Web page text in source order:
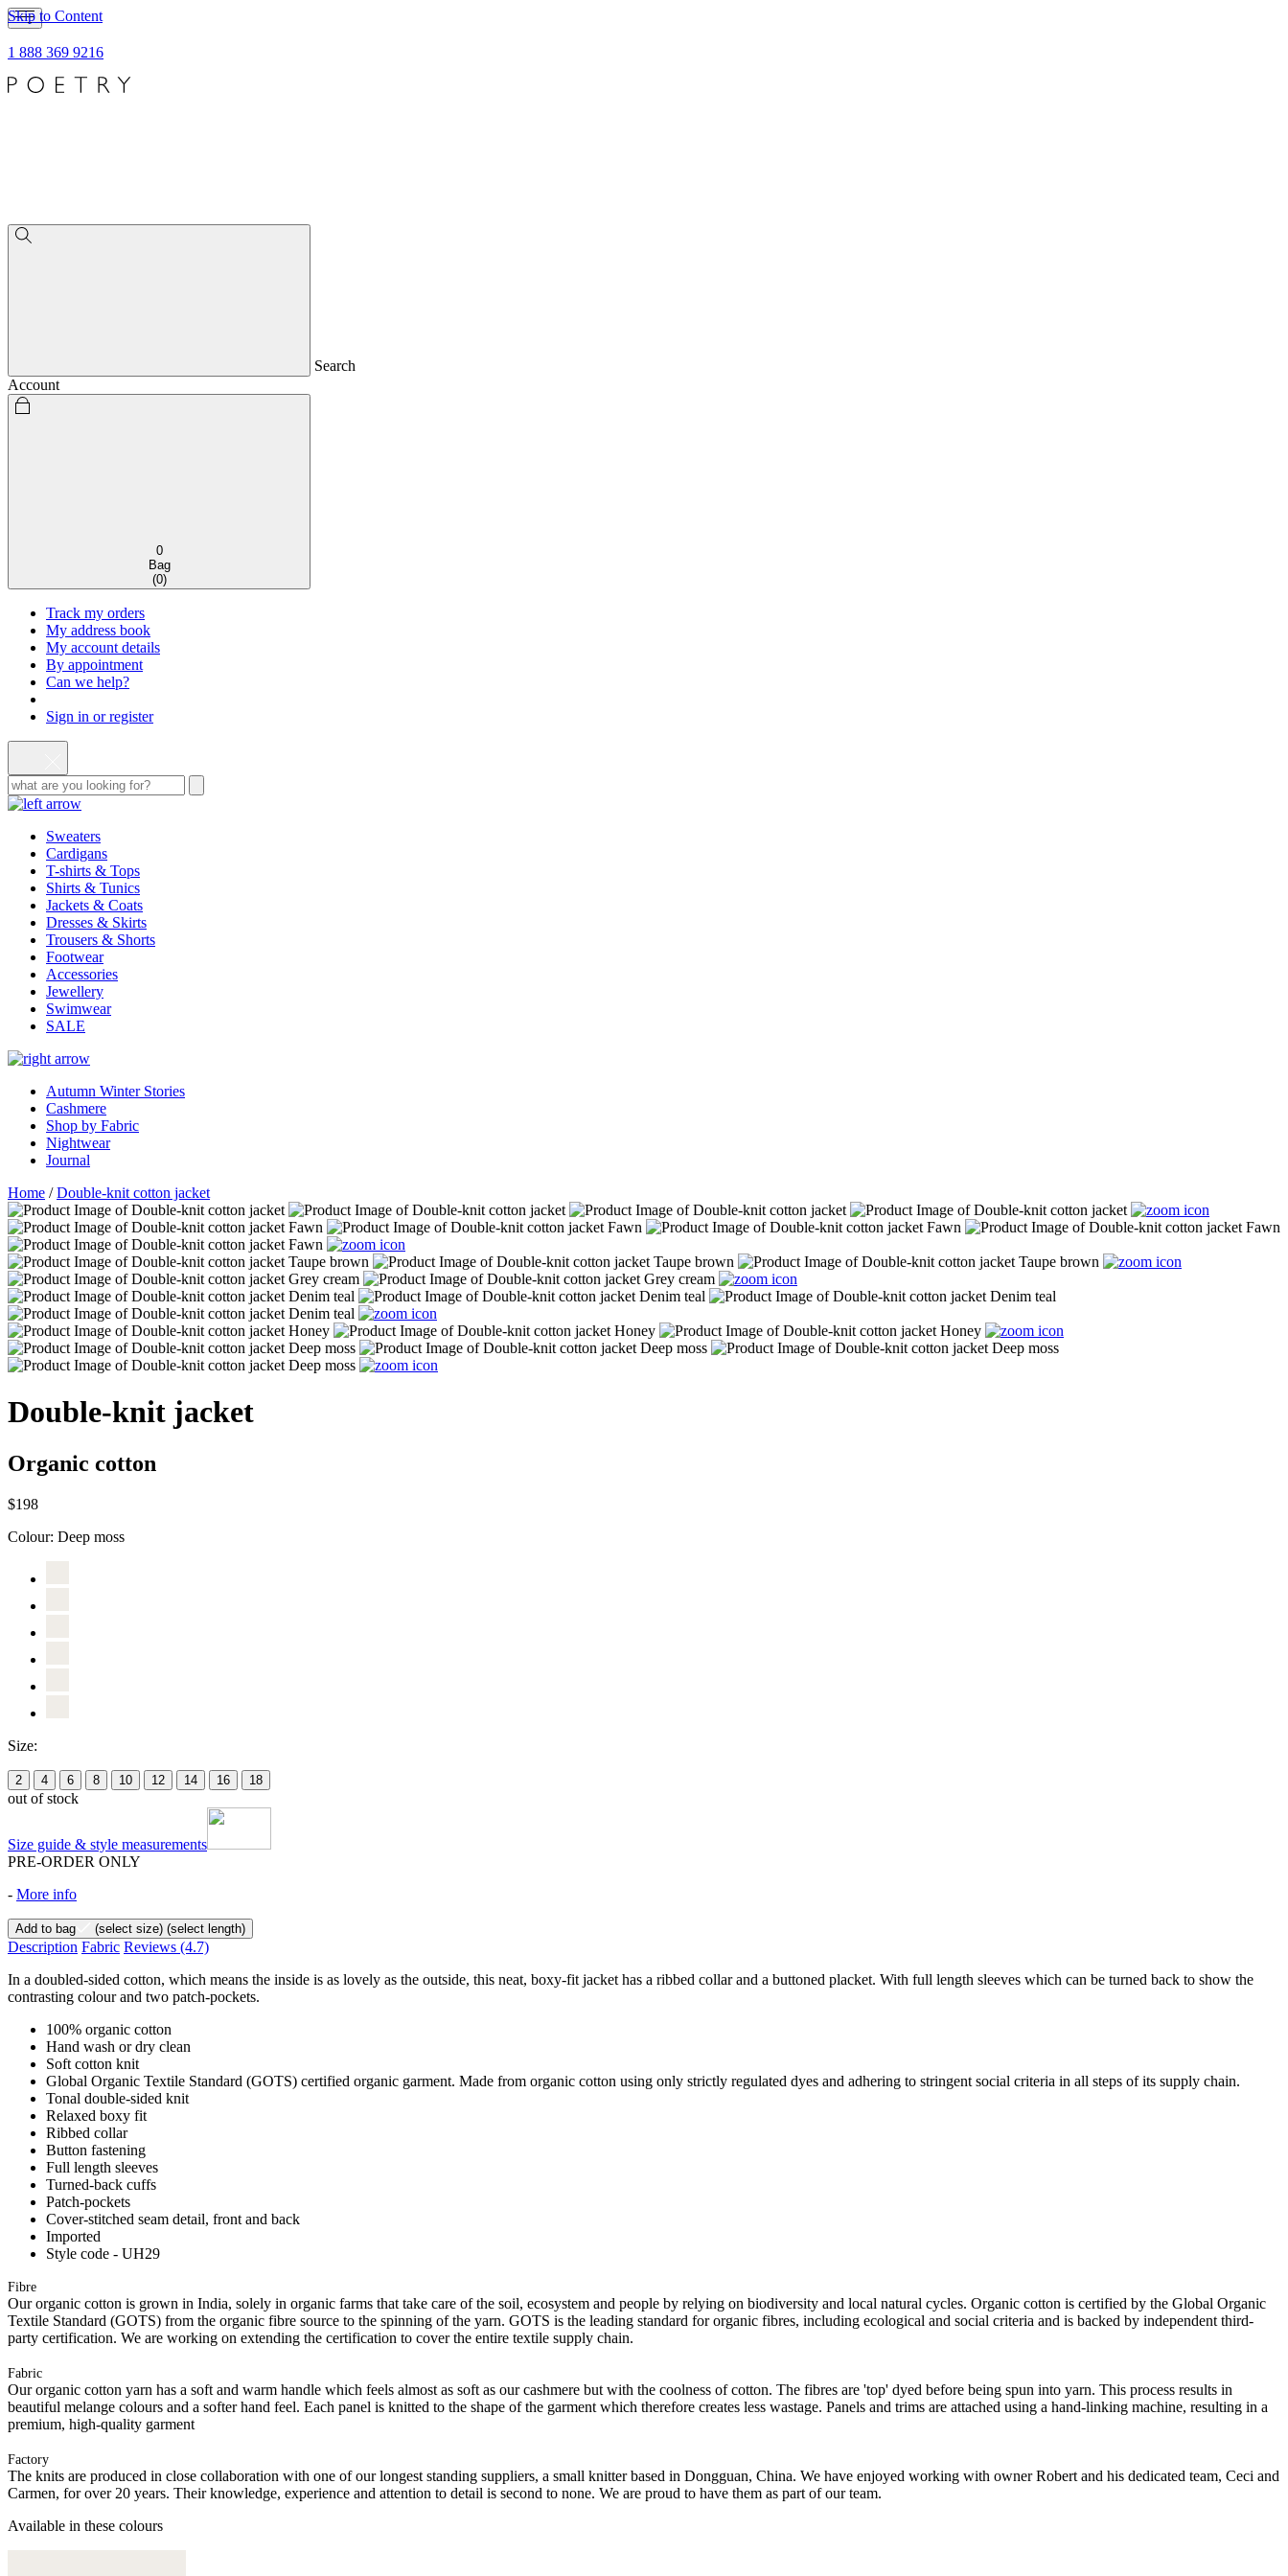
Skip to Content
1 888 369 9216
Search
Account
0
Bag
(0)
Track my orders
My address book
My account details
By appointment
Can we help?
Sign in or register
Sweaters
Cardigans
T-shirts & Tops
Shirts & Tunics
Jackets & Coats
Dresses & Skirts
Trousers & Shorts
Footwear
Accessories
Jewellery
Swimwear
SALE
Autumn Winter Stories
Cashmere
Shop by Fabric
Nightwear
Journal
Home /Double-knit cotton jacket
Double-knit jacket
Organic cotton
$198
Colour: Deep moss
Size:
2 4 6 8 10 12 14 16 18
out of stock
Size guide & style measurements
PRE-ORDER ONLY
- More info
Add to bag (select size) (select length)
Description Fabric Reviews (4.7)
In a doubled-sided cotton, which means the inside is as lovely as the outside, this neat, boxy-fit jacket has a ribbed collar and a buttoned placket. With full length sleeves which can be turned back to show the
contrasting colour and two patch-pockets.
100% organic cotton
Hand wash or dry clean
Soft cotton knit
Global Organic Textile Standard (GOTS) certified organic garment. Made from organic cotton using only strictly regulated dyes and adhering to stringent social criteria in all steps of its supply chain.
Tonal double-sided knit
Relaxed boxy fit
Ribbed collar
Button fastening
Full length sleeves
Turned-back cuffs
Patch-pockets
Cover-stitched seam detail, front and back
Imported
Style code - UH29
Fibre
Our organic cotton is grown in India, solely in organic farms that take care of the soil, ecosystem and people by relying on biodiversity and local natural cycles. Organic cotton is certified by the Global Organic
Textile Standard (GOTS) from the organic fibre source to the spinning of the yarn. GOTS is the leading standard for organic fibres, including ecological and social criteria and is backed by independent third-
party certification. We are working on extending the certification to cover the entire textile supply chain.
Fabric
Our organic cotton yarn has a soft and warm handle which feels almost as soft as our cashmere but with the coolness of cotton. The fibres are 'top' dyed before being spun into yarn. This process results in
beautiful melange colours and a softer hand feel. Each panel is knitted to the shape of the garment which therefore creates less wastage. Panels and trims are attached using a hand-linking machine, resulting in a
premium, high-quality garment
Factory
The knits are produced in close collaboration with one of our longest standing suppliers, a small knitter based in Dongguan, China. We have enjoyed working with owner Robert and his dedicated team, Ceci and
Carmen, for over 20 years. Their knowledge, experience and attention to detail is second to none. We are proud to have them as part of our team.
Available in these colours